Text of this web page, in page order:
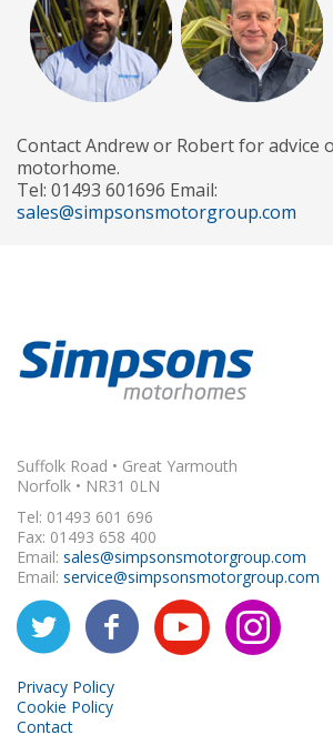
Contact Andrew or Robert for advice
motorhome.
Tel: 01493 601696 Email:
sales@simpsonsmotorgroup.com
Suffolk Road • Great Yarmouth
Norfolk • NR31 0LN
Tel: 01493 601 696
Fax: 01493 658 400
Email: sales@simpsonsmotorgroup.com
Email: service@simpsonsmotorgroup.com
Privacy Policy
Cookie Policy
Contact